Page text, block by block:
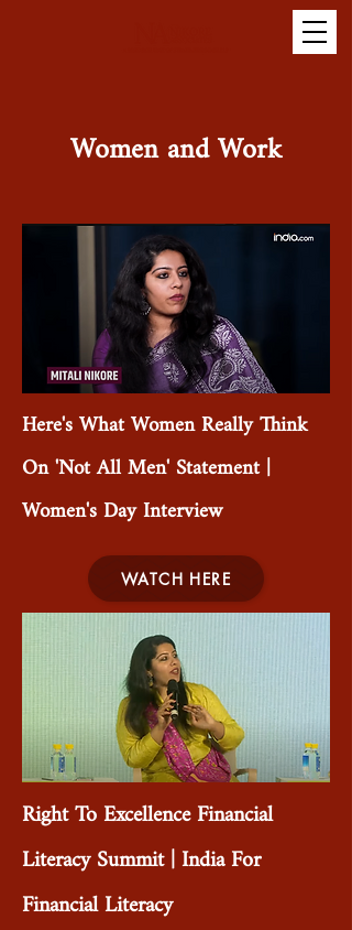
Women and Work
Here's What Women Really Think
On 'Not All Men' Statement |
Women's Day Interview
WATCH HERE
Right To Excellence Financial
Literacy Summit | India For
Financial Literacy